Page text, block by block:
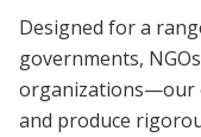
Designed for a
governments,
organizations—our
and produce